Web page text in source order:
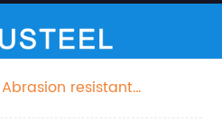
Abrasion resistant